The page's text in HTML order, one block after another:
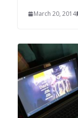
March 20, 2014